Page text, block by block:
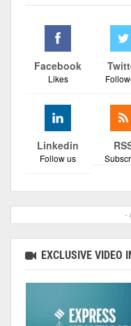
Facebook
Likes
Linkedin
Follow us
-
EXCLUSIVE VIDEO